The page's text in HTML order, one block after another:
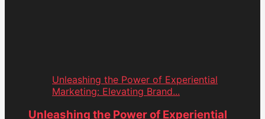
Unleashing the Power of Experiential
Marketing: Elevating Brand...
Unleashing the Power of Experiential